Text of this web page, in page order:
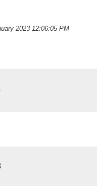
2023 12:06:05 PM